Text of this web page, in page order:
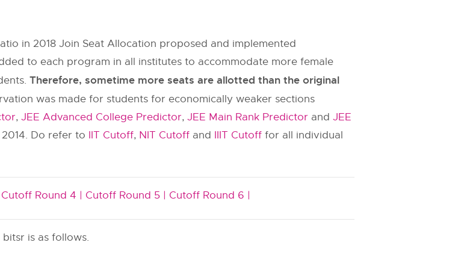
in 2018 Join Seat Allocation proposed and implemented
to each program in all institutes to accommodate more female
Therefore, sometime more seats are allotted than the original
was made for students for economically weaker sections
, JEE Advanced College Predictor, JEE Main Rank Predictor and JEE
Do refer to IIT Cutoff, NIT Cutoff and IIIT Cutoff for all individual
Cutoff Round 4 | Cutoff Round 5 | Cutoff Round 6 |
is as follows.